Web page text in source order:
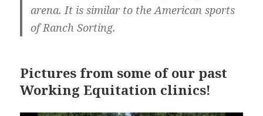
arena. It is similar to the American sports
of Ranch Sorting.
Pictures from some of our past
Working Equitation clinics!